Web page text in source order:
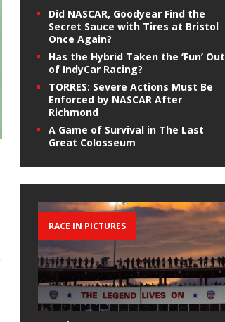
Did NASCAR, Goodyear Find the
Secret Sauce with Tires at Bristol
Once Again?
Has the Hybrid Taken the ‘Fun’ Out
of IndyCar Racing?
TORRES: Severe Actions Must Be
Enforced by NASCAR After
Richmond
A Game of Survival in The Last
Great Colosseum
RACE IN PICTURES